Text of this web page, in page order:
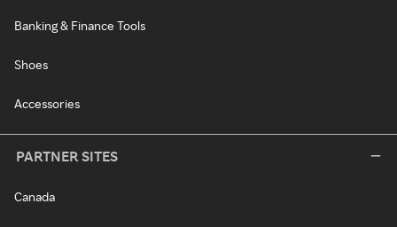
Banking & Finance Tools
Shoes
Accessories
PARTNER SITES
Canada